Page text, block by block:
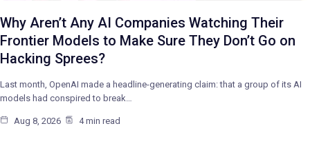
Why Aren’t Any AI Companies Watching Their
Frontier Models to Make Sure They Don’t Go on
Hacking Sprees?
Last month, OpenAI made a headline-generating claim: that a group of its AI
models had conspired to break…
Aug 8, 2026 4 min read